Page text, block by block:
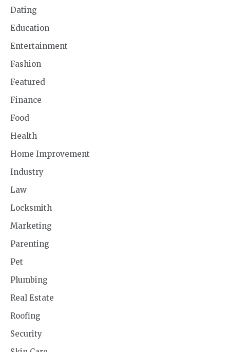
Dating
Education
Entertainment
Fashion
Featured
Finance
Food
Health
Home Improvement
Industry
Law
Locksmith
Marketing
Parenting
Pet
Plumbing
Real Estate
Roofing
Security